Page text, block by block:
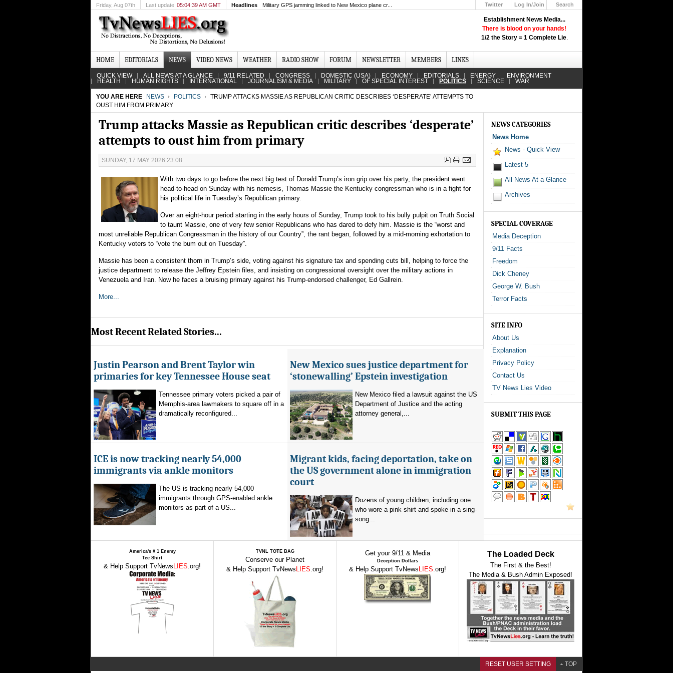
Establishment News Media...
There is blood on your hands!
1/2 the Story = 1 Complete Lie.
Friday, Aug 07th Last update 05:04:39 AM GMT Headlines Military GPS jamming linked to New Mexico plane cr... Twitter
Log In/Join
Search
HOME EDITORIALS NEWS VIDEO NEWS WEATHER RADIO SHOW FORUM NEWSLETTER MEMBERS LINKS
QUICK VIEW ALL NEWS AT A GLANCE 9/11 RELATED CONGRESS DOMESTIC (USA) ECONOMY EDITORIALS ENERGY ENVIRONMENT
HEALTH HUMAN RIGHTS INTERNATIONAL JOURNALISM & MEDIA MILITARY OF SPECIAL INTEREST POLITICS SCIENCE WAR
YOU ARE HERE NEWS POLITICS
TRUMP ATTACKS MASSIE AS REPUBLICAN CRITIC DESCRIBES ‘DESPERATE’ ATTEMPTS TO
OUST HIM FROM PRIMARY
Trump attacks Massie as Republican critic describes ‘desperate’
attempts to oust him from primary
SUNDAY, 17 MAY 2026 23:08
With two days to go before the next big test of Donald Trump’s iron grip over his party, the president went
head-to-head on Sunday with his nemesis, Thomas Massie the Kentucky congressman who is in a fight for
his political life in Tuesday’s Republican primary.
Over an eight-hour period starting in the early hours of Sunday, Trump took to his bully pulpit on Truth Social
to taunt Massie, one of very few senior Republicans who has dared to defy him. Massie is the “worst and
most unreliable Republican Congressman in the history of our Country”, the rant began, followed by a mid-morning exhortation to
Kentucky voters to “vote the bum out on Tuesday”.
Massie has been a consistent thorn in Trump’s side, voting against his signature tax and spending cuts bill, helping to force the
justice department to release the Jeffrey Epstein files, and insisting on congressional oversight over the military actions in
Venezuela and Iran. Now he faces a bruising primary against his Trump-endorsed challenger, Ed Gallrein.
More...
Most Recent Related Stories...
Justin Pearson and Brent Taylor win
primaries for key Tennessee House seat
Tennessee primary voters picked a pair of
Memphis-area lawmakers to square off in a
dramatically reconfigured...
New Mexico sues justice department for
‘stonewalling’ Epstein investigation
New Mexico filed a lawsuit against the US
Department of Justice and the acting
attorney general,...
ICE is now tracking nearly 54,000
immigrants via ankle monitors
The US is tracking nearly 54,000
immigrants through GPS-enabled ankle
monitors as part of a US...
Migrant kids, facing deportation, take on
the US government alone in immigration
court
Dozens of young children, including one
who wore a pink shirt and spoke in a sing-
song...
NEWS CATEGORIES
News Home
News - Quick View
Latest 5
All News At a Glance
Archives
SPECIAL COVERAGE
Media Deception
9/11 Facts
Freedom
Dick Cheney
George W. Bush
Terror Facts
SITE INFO
About Us
Explanation
Privacy Policy
Contact Us
TV News Lies Video
SUBMIT THIS PAGE
America's # 1 Enemy
Tee Shirt
& Help Support TvNews LIES.org!
TVNL TOTE BAG
Conserve our Planet
& Help Support TvNews LIES.org!
Get your 9/11 & Media
Deception Dollars
& Help Support TvNews LIES.org!
The Loaded Deck
The First & the Best!
The Media & Bush Admin Exposed!
RESET USER SETTING TOP